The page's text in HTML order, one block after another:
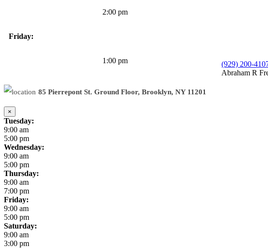
2:00 pm
Friday:
1:00 pm
(929) 200-
Abraham R
85 Pierrepont St. Ground Floor, Brooklyn, NY 11201
×
Tuesday:
9:00 am
5:00 pm
Wednesday:
9:00 am
5:00 pm
Thursday:
9:00 am
7:00 pm
Friday:
9:00 am
5:00 pm
Saturday:
9:00 am
3:00 pm